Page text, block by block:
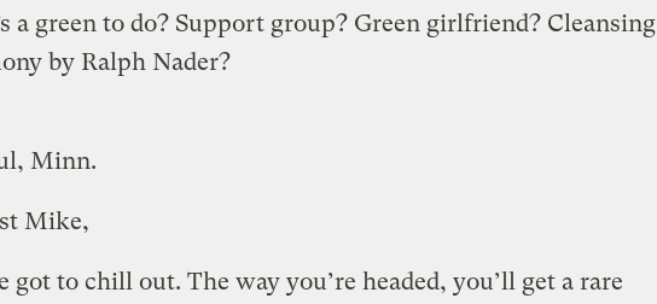
a green to do? Support group? Green girlfriend? Cleansing
by Ralph Nader?
Minn.
Mike,
got to chill out. The way you’re headed, you’ll get a rare